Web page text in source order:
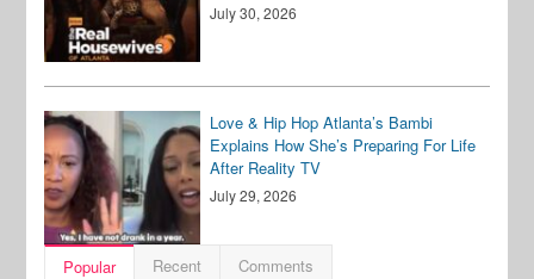
July 30, 2026
Love & Hip Hop Atlanta’s Bambi
Explains How She’s Preparing For Life
After Reality TV
July 29, 2026
Popular Recent Comments